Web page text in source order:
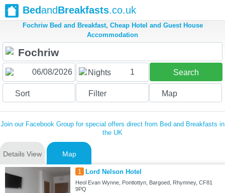
BedandBreakfasts.co.uk
Fochriw Bed and Breakfast, Cheap Hotel and Guest House
Accommodation
Nights 1 Search
Sort Filter Map
Join our Facebook Group for special offers direct from Bed and Breakfasts in
the UK
Details View Map
1 Lord Nelson Hotel
Heol Evan Wynne, Pontlottyn, Bargoed, Rhymney, CF81
9PQ